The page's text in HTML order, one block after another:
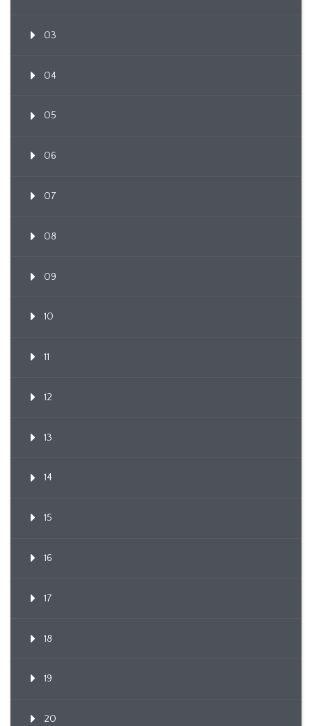
03
04
05
06
07
08
09
10
11
12
13
14
15
16
17
18
19
20